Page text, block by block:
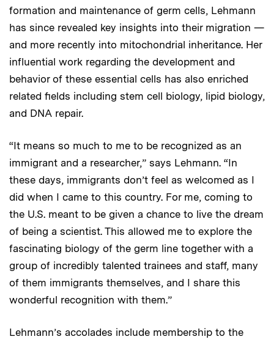
formation and maintenance of germ cells, Lehmann
has since revealed key insights into their migration —
and more recently into mitochondrial inheritance. Her
influential work regarding the development and
behavior of these essential cells has also enriched
related fields including stem cell biology, lipid biology,
and DNA repair.
“It means so much to me to be recognized as an
immigrant and a researcher,” says Lehmann. “In
these days, immigrants don’t feel as welcomed as I
did when I came to this country. For me, coming to
the U.S. meant to be given a chance to live the dream
of being a scientist. This allowed me to explore the
fascinating biology of the germ line together with a
group of incredibly talented trainees and staff, many
of them immigrants themselves, and I share this
wonderful recognition with them.”
Lehmann’s accolades include membership to the